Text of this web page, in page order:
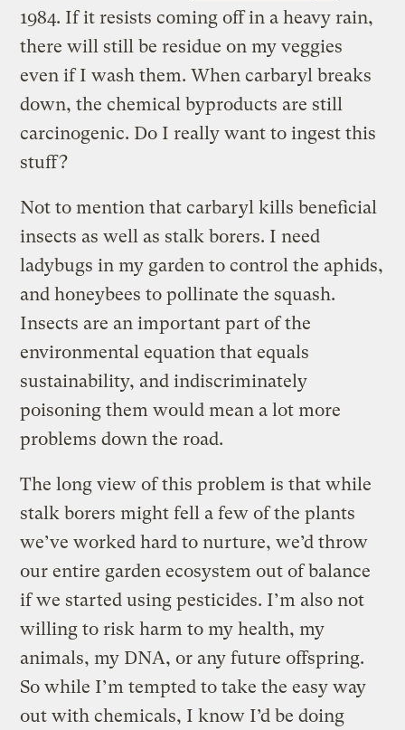
1984. If it resists coming off in a heavy rain,
there will still be residue on my veggies
even if I wash them. When carbaryl breaks
down, the chemical byproducts are still
carcinogenic. Do I really want to ingest this
stuff?
Not to mention that carbaryl kills beneficial
insects as well as stalk borers. I need
ladybugs in my garden to control the aphids,
and honeybees to pollinate the squash.
Insects are an important part of the
environmental equation that equals
sustainability, and indiscriminately
poisoning them would mean a lot more
problems down the road.
The long view of this problem is that while
stalk borers might fell a few of the plants
we’ve worked hard to nurture, we’d throw
our entire garden ecosystem out of balance
if we started using pesticides. I’m also not
willing to risk harm to my health, my
animals, my DNA, or any future offspring.
So while I’m tempted to take the easy way
out with chemicals, I know I’d be doing